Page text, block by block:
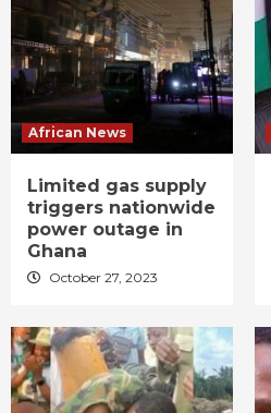
African News
Limited gas supply
triggers nationwide
power outage in
Ghana
October 27, 2023